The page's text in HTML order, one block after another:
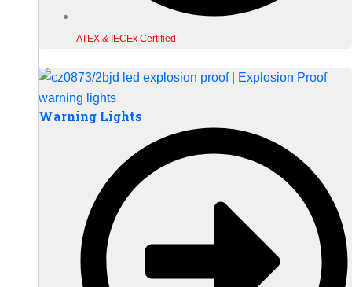
ATEX & IECEx Certified
Warning Lights